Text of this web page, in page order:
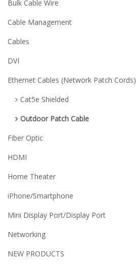
Bulk Cable Wire
Cable Management
Cables
DVI
Ethernet Cables (Network Patch Cords)
Cat5e Shielded
Outdoor Patch Cable
Fiber Optic
HDMI
Home Theater
iPhone/Smartphone
Mini Display Port/Display Port
Networking
NEW PRODUCTS